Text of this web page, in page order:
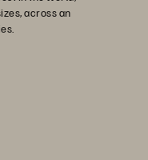
across an